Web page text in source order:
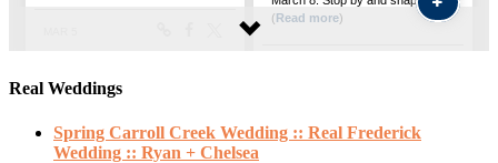
Real Weddings
Spring Carroll Creek Wedding :: Real Frederick
Wedding :: Ryan + Chelsea